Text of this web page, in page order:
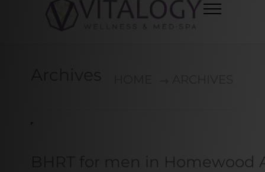
BHRT for men in Homewood